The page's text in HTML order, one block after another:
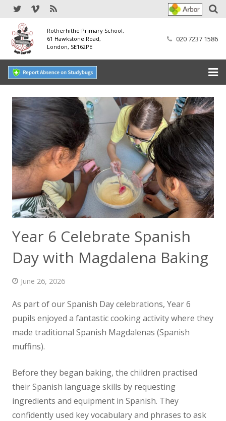
Rotherhithe Primary School,
61 Hawkstone Road,
London, SE162PE
020 7237 1586
Home
Our School
SEND
Our Nursery
Our Parents
Our Learning
News
Contact us
Year 6 Celebrate Spanish
Day with Magdalena Baking
June 26, 2026
As part of our Spanish Day celebrations, Year 6
pupils enjoyed a fantastic cooking activity where they
made traditional Spanish Magdalenas (Spanish
muffins).
Before they began baking, the children practised
their Spanish language skills by requesting
ingredients and equipment in Spanish. They
confidently used key vocabulary and phrases to ask